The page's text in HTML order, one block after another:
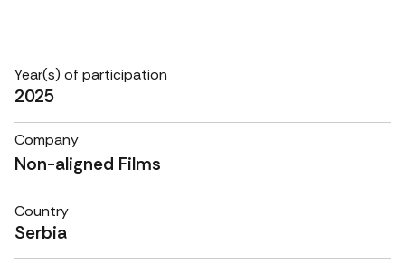
Year(s) of participation
2025
Company
Non-aligned Films
Country
Serbia